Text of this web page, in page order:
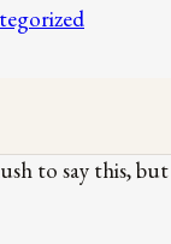
to say this, but